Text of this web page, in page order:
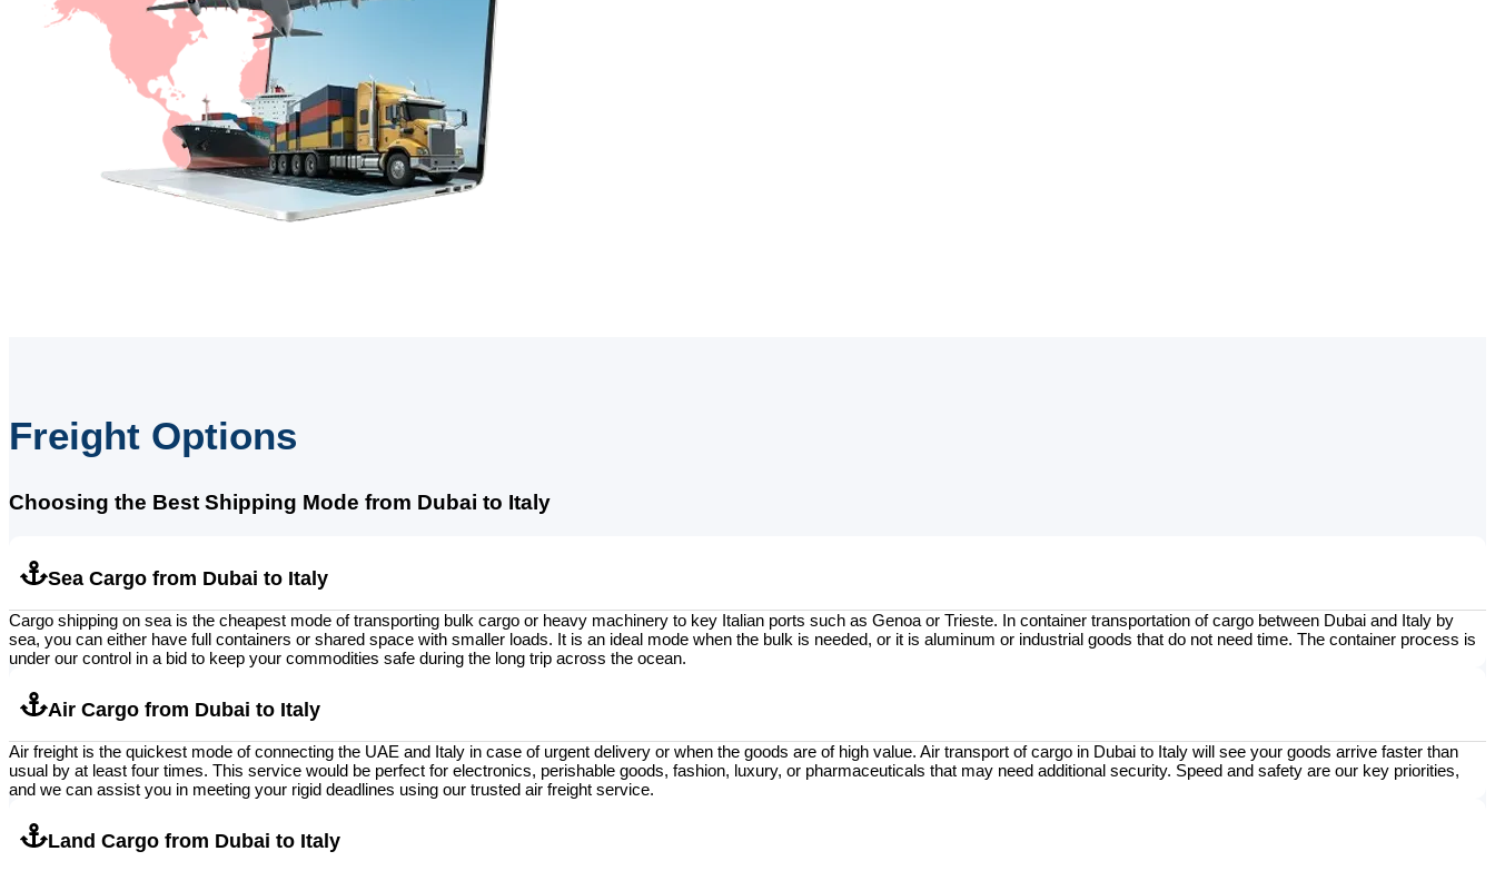
Freight Options
Choosing the Best Shipping Mode from Dubai to Italy
Sea Cargo from Dubai to Italy
Cargo shipping on sea is the cheapest mode of transporting bulk cargo or heavy machinery to key Italian ports such as Genoa or Trieste. In container transportation of cargo between Dubai and Italy by
sea, you can either have full containers or shared space with smaller loads. It is an ideal mode when the bulk is needed, or it is aluminum or industrial goods that do not need time. The container process is
under our control in a bid to keep your commodities safe during the long trip across the ocean.
Air Cargo from Dubai to Italy
Air freight is the quickest mode of connecting the UAE and Italy in case of urgent delivery or when the goods are of high value. Air transport of cargo in Dubai to Italy will see your goods arrive faster than
usual by at least four times. This service would be perfect for electronics, perishable goods, fashion, luxury, or pharmaceuticals that may need additional security. Speed and safety are our key priorities,
and we can assist you in meeting your rigid deadlines using our trusted air freight service.
Land Cargo from Dubai to Italy